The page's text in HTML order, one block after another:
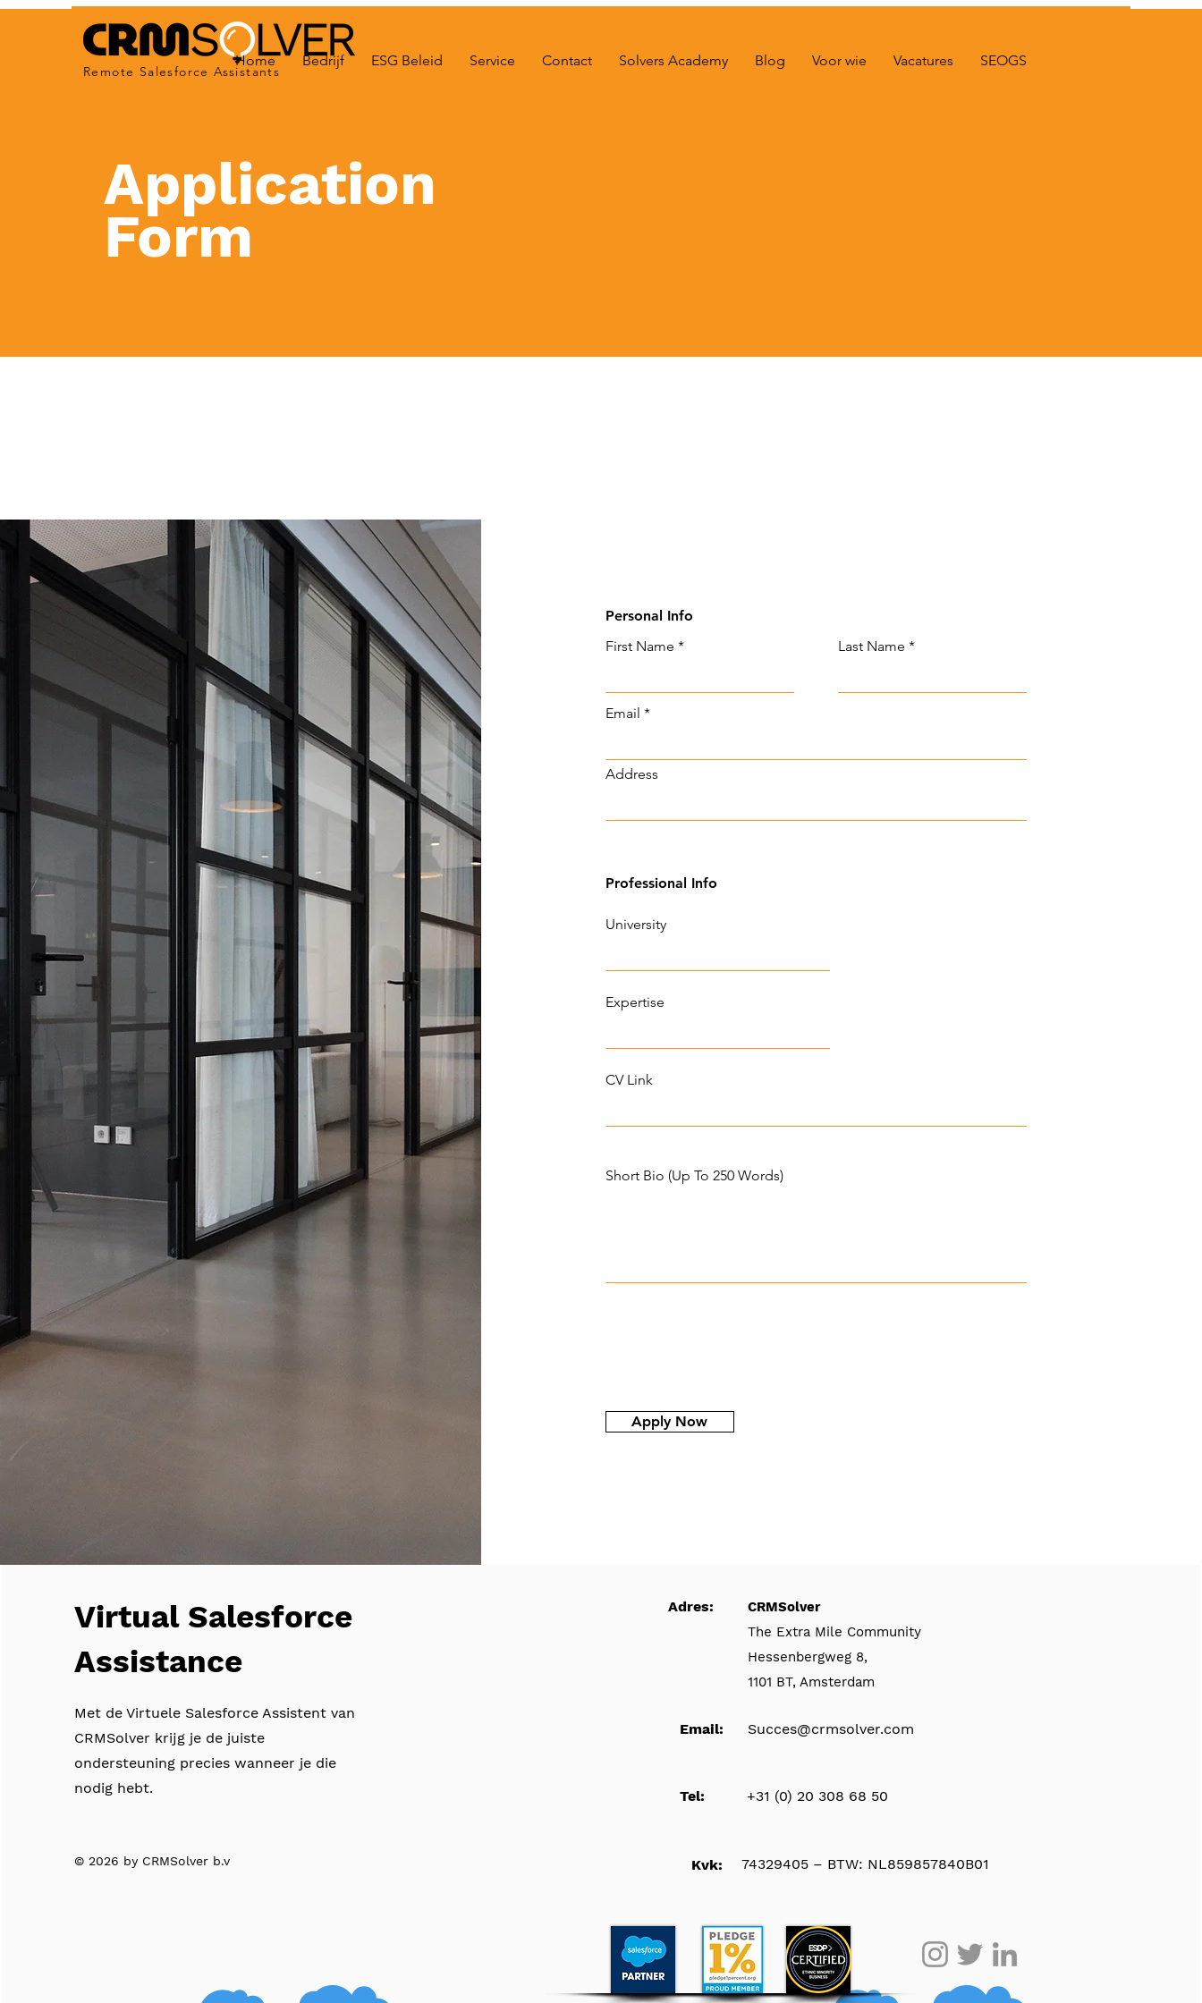
Remote Salesforce Assistants
Home Bedrijf ESG Beleid Service Contact Solvers Academy Blog Voor wie Vacatures SEOGS
Application
Form
Personal Info
First Name
Last Name
Email
Address
Professional Info
University
Expertise
CV Link
Short Bio (Up To 250 Words)
Apply Now
Virtual Salesforce
Assistance
Met de Virtuele Salesforce Assistent van
CRMSolver krijg je de juiste
ondersteuning precies wanneer je die
nodig hebt.
© 2026 by CRMSolver b.v
Adres:
CRMSolver
The Extra Mile Community
Hessenbergweg 8,
1101 BT, Amsterdam
Email: Succes@crmsolver.com
Tel: +31 (0) 20 308 68 50
Kvk: 74329405 – BTW: NL859857840B01